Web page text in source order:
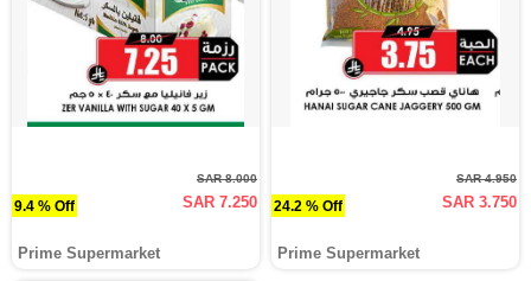
9.4 % Off
SAR 8.000
SAR 7.250
Prime Supermarket
24.2 % Off
SAR 4.950
SAR 3.750
Prime Supermarket